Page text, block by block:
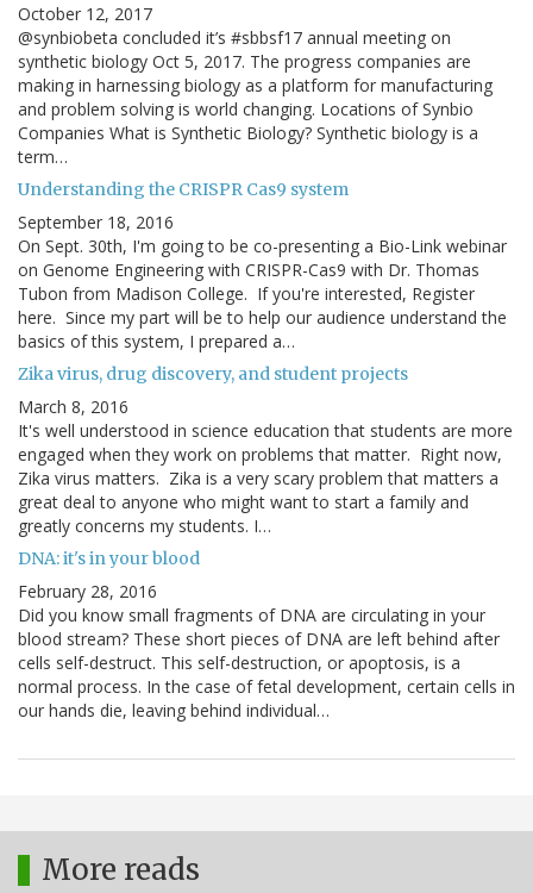
October 12, 2017
@synbiobeta concluded it’s #sbbsf17 annual meeting on
synthetic biology Oct 5, 2017. The progress companies are
making in harnessing biology as a platform for manufacturing
and problem solving is world changing. Locations of Synbio
Companies What is Synthetic Biology? Synthetic biology is a
term…
Understanding the CRISPR Cas9 system
September 18, 2016
On Sept. 30th, I'm going to be co-presenting a Bio-Link webinar
on Genome Engineering with CRISPR-Cas9 with Dr. Thomas
Tubon from Madison College. If you're interested, Register
here. Since my part will be to help our audience understand the
basics of this system, I prepared a…
Zika virus, drug discovery, and student projects
March 8, 2016
It's well understood in science education that students are more
engaged when they work on problems that matter. Right now,
Zika virus matters. Zika is a very scary problem that matters a
great deal to anyone who might want to start a family and
greatly concerns my students. I…
DNA: it's in your blood
February 28, 2016
Did you know small fragments of DNA are circulating in your
blood stream? These short pieces of DNA are left behind after
cells self-destruct. This self-destruction, or apoptosis, is a
normal process. In the case of fetal development, certain cells in
our hands die, leaving behind individual…
More reads